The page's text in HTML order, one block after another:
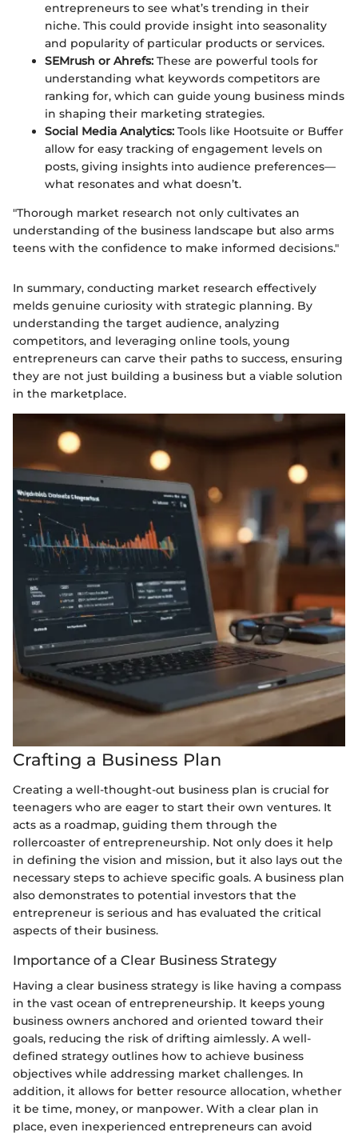
entrepreneurs to see what’s trending in their
niche. This could provide insight into seasonality
and popularity of particular products or services.
SEMrush or Ahrefs: These are powerful tools for
understanding what keywords competitors are
ranking for, which can guide young business minds
in shaping their marketing strategies.
Social Media Analytics: Tools like Hootsuite or Buffer
allow for easy tracking of engagement levels on
posts, giving insights into audience preferences—
what resonates and what doesn’t.
"Thorough market research not only cultivates an
understanding of the business landscape but also arms
teens with the confidence to make informed decisions."
In summary, conducting market research effectively
melds genuine curiosity with strategic planning. By
understanding the target audience, analyzing
competitors, and leveraging online tools, young
entrepreneurs can carve their paths to success, ensuring
they are not just building a business but a viable solution
in the marketplace.
Crafting a Business Plan
Creating a well-thought-out business plan is crucial for
teenagers who are eager to start their own ventures. It
acts as a roadmap, guiding them through the
rollercoaster of entrepreneurship. Not only does it help
in defining the vision and mission, but it also lays out the
necessary steps to achieve specific goals. A business plan
also demonstrates to potential investors that the
entrepreneur is serious and has evaluated the critical
aspects of their business.
Importance of a Clear Business Strategy
Having a clear business strategy is like having a compass
in the vast ocean of entrepreneurship. It keeps young
business owners anchored and oriented toward their
goals, reducing the risk of drifting aimlessly. A well-
defined strategy outlines how to achieve business
objectives while addressing market challenges. In
addition, it allows for better resource allocation, whether
it be time, money, or manpower. With a clear plan in
place, even inexperienced entrepreneurs can avoid